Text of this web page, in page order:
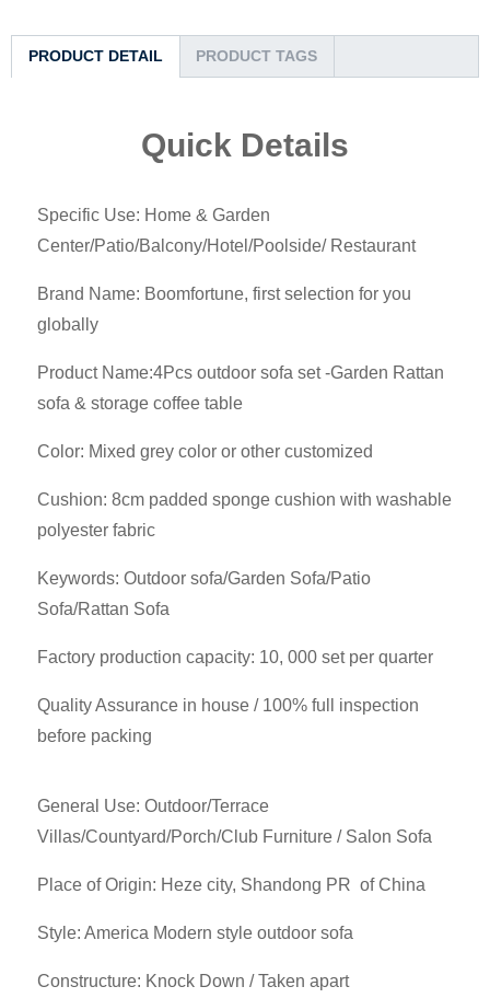
PRODUCT DETAIL PRODUCT TAGS
Quick Details
Specific Use: Home & Garden
Center/Patio/Balcony/Hotel/Poolside/ Restaurant
Brand Name: Boomfortune, first selection for you
globally
Product Name:4Pcs outdoor sofa set -Garden Rattan
sofa & storage coffee table
Color: Mixed grey color or other customized
Cushion: 8cm padded sponge cushion with washable
polyester fabric
Keywords: Outdoor sofa/Garden Sofa/Patio
Sofa/Rattan Sofa
Factory production capacity: 10, 000 set per quarter
Quality Assurance in house / 100% full inspection
before packing
General Use: Outdoor/Terrace
Villas/Countyard/Porch/Club Furniture / Salon Sofa
Place of Origin: Heze city, Shandong PR of China
Style: America Modern style outdoor sofa
Constructure: Knock Down / Taken apart